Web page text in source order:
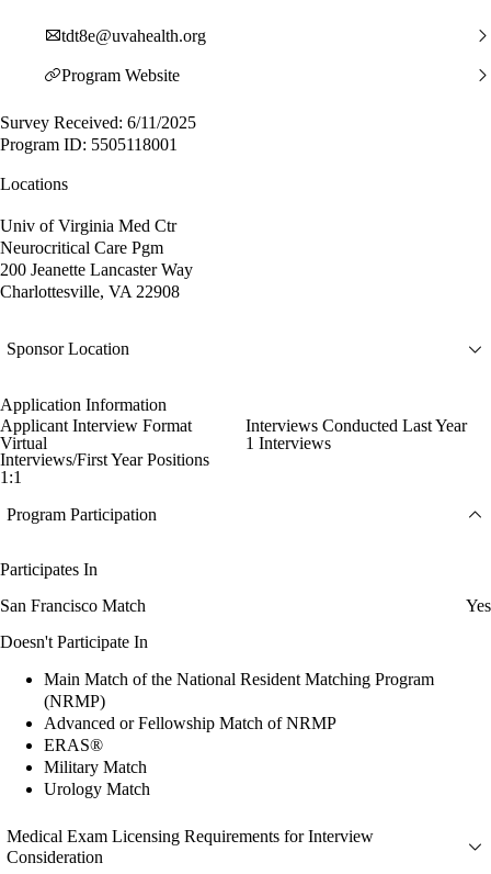
tdt8e@uvahealth.org
Program Website
Survey Received: 6/11/2025
Program ID: 5505118001
Locations
Univ of Virginia Med Ctr
Neurocritical Care Pgm
200 Jeanette Lancaster Way
Charlottesville, VA 22908
Sponsor Location
Application Information
Applicant Interview Format
Virtual
Interviews Conducted Last Year
1 Interviews
Interviews/First Year Positions
1:1
Program Participation
Participates In
San Francisco Match
Yes
Doesn't Participate In
Main Match of the National Resident Matching Program
(NRMP)
Advanced or Fellowship Match of NRMP
ERAS®
Military Match
Urology Match
Medical Exam Licensing Requirements for Interview
Consideration